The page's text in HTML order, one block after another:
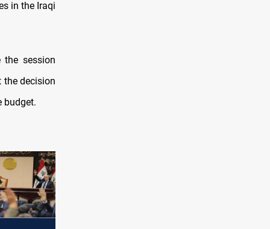
in the Iraqi
session
the decision
budget.